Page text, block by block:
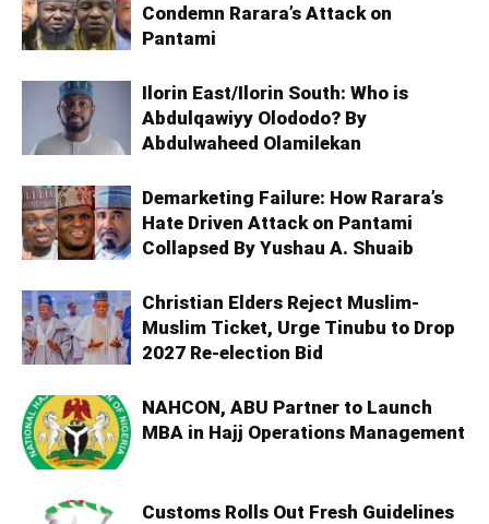
Condemn Rarara’s Attack on
Pantami
Ilorin East/Ilorin South: Who is
Abdulqawiyy Olododo? By
Abdulwaheed Olamilekan
Demarketing Failure: How Rarara’s
Hate Driven Attack on Pantami
Collapsed By Yushau A. Shuaib
Christian Elders Reject Muslim-
Muslim Ticket, Urge Tinubu to Drop
2027 Re-election Bid
NAHCON, ABU Partner to Launch
MBA in Hajj Operations Management
Customs Rolls Out Fresh Guidelines